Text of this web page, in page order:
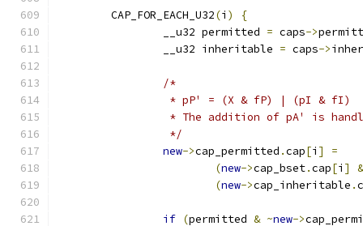
	CAP_FOR_EACH_U32
(i )
{
		__u32 permitted
= caps->
		__u32 inheritable
= caps->
/*
		 * pP' = (X & fP) | (pI & fI)
* The addition of pA' is
		 */
new->cap_permitted .cap[i ]
=
(new->cap_bset.cap[i ]
&
(new->cap_inheritable .
if (permitted & ~new->